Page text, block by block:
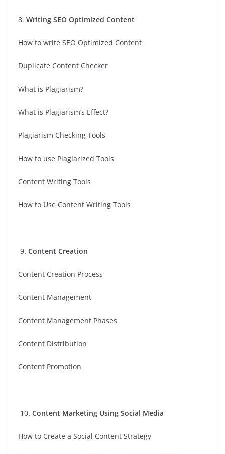
8. Writing SEO Optimized Content
How to write SEO Optimized Content
Duplicate Content Checker
What is Plagiarism?
What is Plagiarism’s Effect?
Plagiarism Checking Tools
How to use Plagiarized Tools
Content Writing Tools
How to Use Content Writing Tools
9. Content Creation
Content Creation Process
Content Management
Content Management Phases
Content Distribution
Content Promotion
10. Content Marketing Using Social Media
How to Create a Social Content Strategy